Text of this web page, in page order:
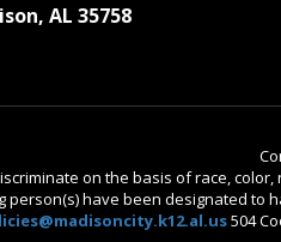
AL 35758
on the basis of race,
have been designated to
504